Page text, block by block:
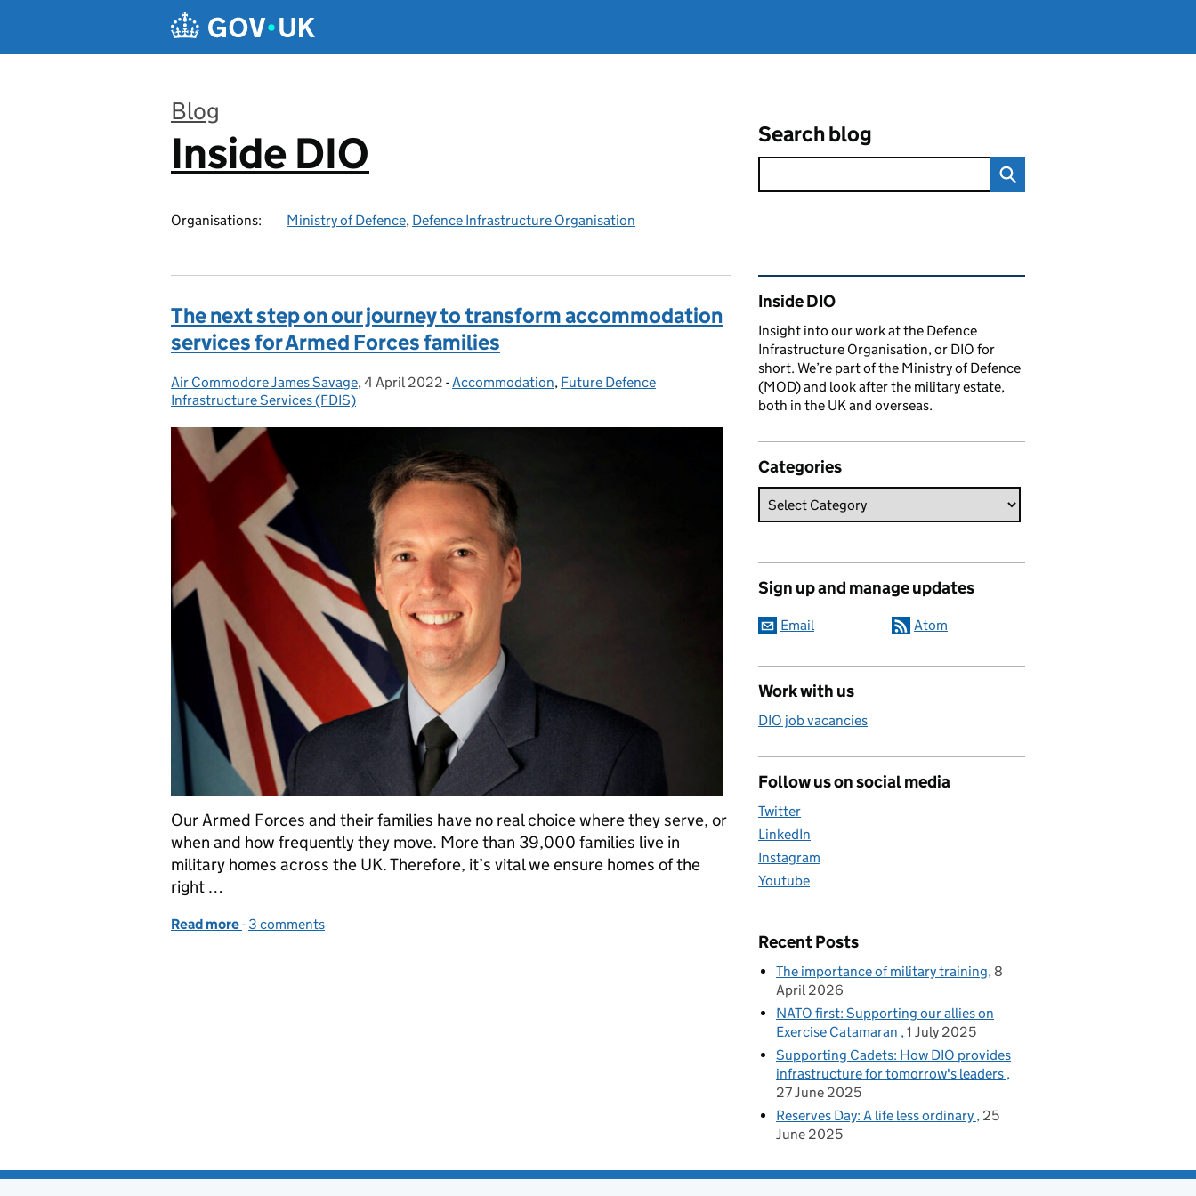
Blog
:
Inside DIO
Organisations: Ministry of Defence, Defence Infrastructure Organisation
Search blog
The next step on our journey to transform accommodation
services for Armed Forces families
Posted by:
Air Commodore James Savage, Posted on:
4 April 2022 - Categories:
Accommodation, Future Defence
Infrastructure Services (FDIS)
Our Armed Forces and their families have no real choice where they serve, or
when and how frequently they move. More than 39,000 families live in
military homes across the UK. Therefore, it’s vital we ensure homes of the
right …
Read more of The next step on our journey to transform accommodation services for Armed Forces families
- 3 comments
Related content and links
Inside DIO
Insight into our work at the Defence
Infrastructure Organisation, or DIO for
short. We’re part of the Ministry of Defence
(MOD) and look after the military estate,
both in the UK and overseas.
Categories
Sign up and manage updates
Email Atom
Work with us
DIO job vacancies
Follow us on social media
Twitter
LinkedIn
Instagram
Youtube
Recent Posts
The importance of military training 8
April 2026
NATO first: Supporting our allies on
Exercise Catamaran 1 July 2025
Supporting Cadets: How DIO provides
infrastructure for tomorrow's leaders
27 June 2025
Reserves Day: A life less ordinary 25
June 2025